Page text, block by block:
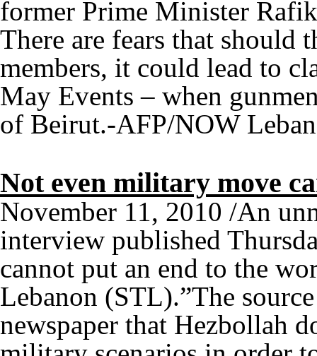
former Prime Minister
There are fears that should
members, it could lead to
May Events – when
of Beirut.-AFP/NOW
Not even military move
November 11, 2010 /An
interview published
cannot put an end to the
Lebanon (STL).”The
newspaper that Hezbollah